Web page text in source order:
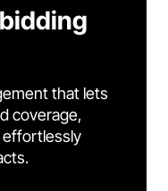
that lets
coverage,
effortlessly